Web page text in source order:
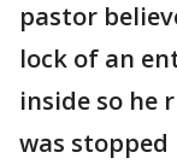
pastor
lock of an
inside so he
was stopped